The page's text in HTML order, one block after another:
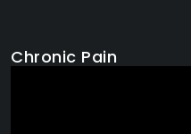
Chronic Pain